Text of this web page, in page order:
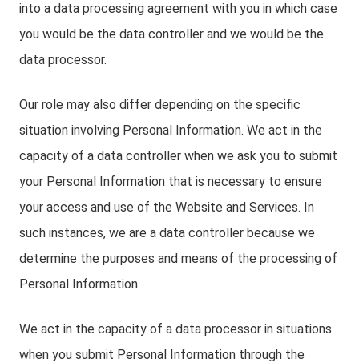
into a data processing agreement with you in which case
you would be the data controller and we would be the
data processor.
Our role may also differ depending on the specific
situation involving Personal Information. We act in the
capacity of a data controller when we ask you to submit
your Personal Information that is necessary to ensure
your access and use of the Website and Services. In
such instances, we are a data controller because we
determine the purposes and means of the processing of
Personal Information.
We act in the capacity of a data processor in situations
when you submit Personal Information through the